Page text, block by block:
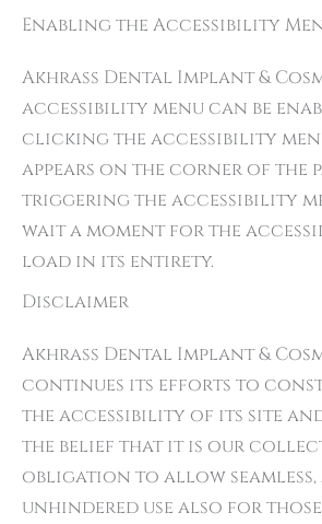
Enabling the Accessibility
Akhrass Dental Implant &
accessibility menu can be
clicking the accessibility
appears on the corner of the
triggering the accessibility
wait a moment for the
load in its entirety.
Disclaimer
Akhrass Dental Implant &
continues its efforts to
the accessibility of its site
the belief that it is our
obligation to allow seamless,
unhindered use also for